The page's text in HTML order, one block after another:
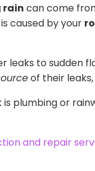
rain can come
caused by your
leaks to sudden
of their
plumbing or
and repair